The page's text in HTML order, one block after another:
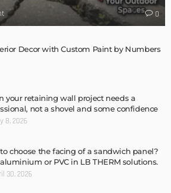
0
Decor with Custom Paint by Numbers
your retaining wall project needs a
not a shovel and some confidence
8, 2026
choose the facing of a sandwich panel?
or PVC in LB THERM solutions.
30, 2026